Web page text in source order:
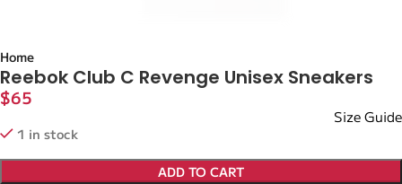
Home
Reebok Club C Revenge Unisex Sneakers
$65
Size Guide
1 in stock
ADD TO CART